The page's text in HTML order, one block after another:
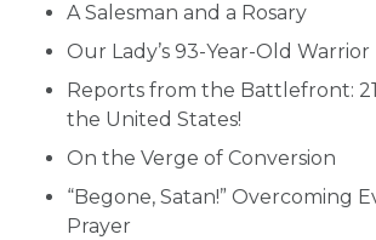
A Salesman and a Rosary
Our Lady’s 93-Year-Old Warrior
Reports from the Battlefront:
the United States!
On the Verge of Conversion
“Begone, Satan!” Overcoming
Prayer